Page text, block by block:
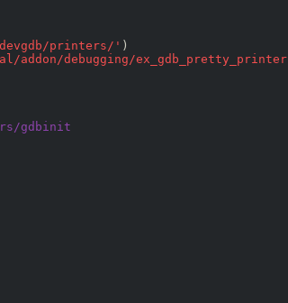
printers/ ' )
debugging/ex_gdb_pretty_printer
gdbinit